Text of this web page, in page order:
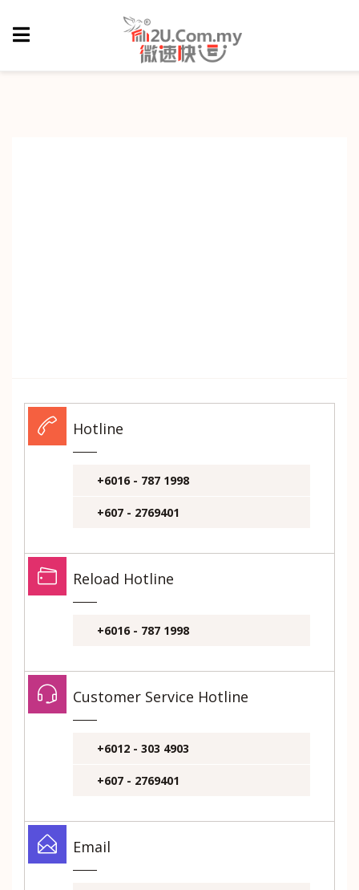
Hotline
+6016 - 787 1998
+607 - 2769401
Reload Hotline
+6016 - 787 1998
Customer Service Hotline
+6012 - 303 4903
+607 - 2769401
Email